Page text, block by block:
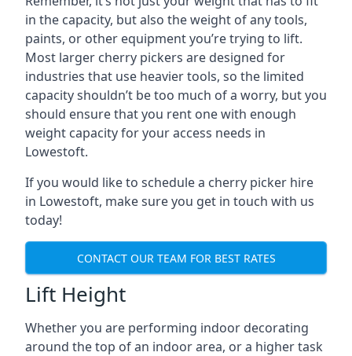
in the capacity, but also the weight of any tools,
paints, or other equipment you’re trying to lift.
Most larger cherry pickers are designed for
industries that use heavier tools, so the limited
capacity shouldn’t be too much of a worry, but you
should ensure that you rent one with enough
weight capacity for your access needs in
Lowestoft.
If you would like to schedule a cherry picker hire
in Lowestoft, make sure you get in touch with us
today!
CONTACT OUR TEAM FOR BEST RATES
Lift Height
Whether you are performing indoor decorating
around the top of an indoor area, or a higher task